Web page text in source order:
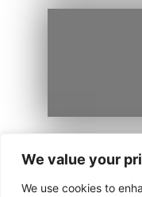
We value your
We use cookies to